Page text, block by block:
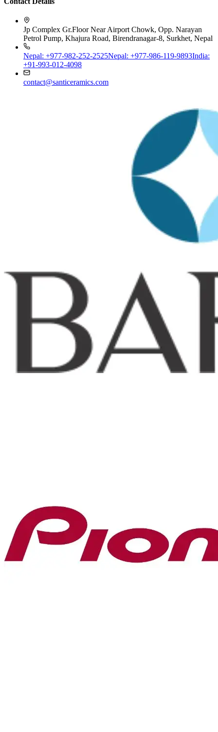
Jp Complex Gr.Floor Near Airport Chowk, Opp. Narayan
Petrol Pump, Khajura Road, Birendranagar-8, Surkhet, Nepal
Nepal: +977-982-252-2525Nepal: +977-986-119-9893 India:
+91-993-012-4098
contact@santiceramics.com